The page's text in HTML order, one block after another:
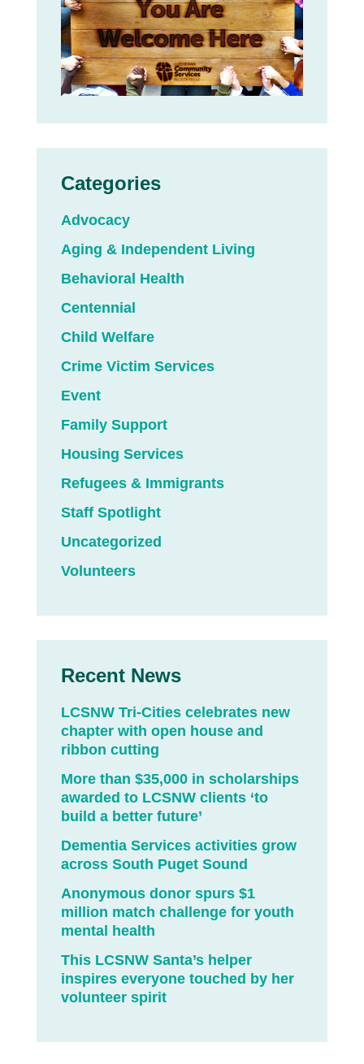
Categories
Advocacy
Aging & Independent Living
Behavioral Health
Centennial
Child Welfare
Crime Victim Services
Event
Family Support
Housing Services
Refugees & Immigrants
Staff Spotlight
Uncategorized
Volunteers
Recent News
LCSNW Tri-Cities celebrates new
chapter with open house and
ribbon cutting
More than $35,000 in scholarships
awarded to LCSNW clients ‘to
build a better future’
Dementia Services activities grow
across South Puget Sound
Anonymous donor spurs $1
million match challenge for youth
mental health
This LCSNW Santa’s helper
inspires everyone touched by her
volunteer spirit